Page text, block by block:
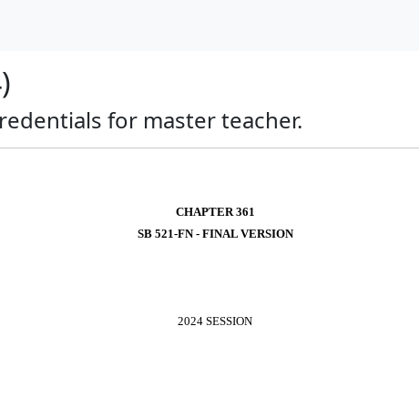
for master teacher.
CHAPTER 361
SB 521-FN - FINAL VERSION
2024 SESSION